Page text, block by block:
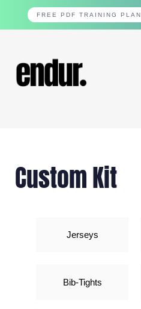
FREE PDF TRAINING PLAN
Custom Kit
Jerseys
Bib-Tights